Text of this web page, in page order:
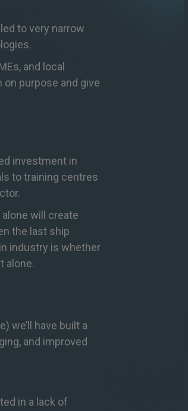
to very narrow
and local
purpose and give
investment in
to training centres
alone will create
the last ship
industry is whether
alone.
we’ll have built a
and improved
in a lack of